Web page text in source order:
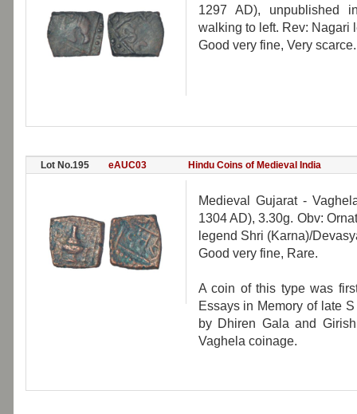
1297 AD), unpublished
walking to left. Rev:
Good very fine, Very scarce.
Lot No.195 eAUC03 Hindu Coins of Medieval India
Medieval Gujarat -
1304 AD), 3.30g. Obv:
legend Shri (Karna)/
Good very fine, Rare.
A coin of this type was
Essays in Memory of late
by Dhiren Gala and
Vaghela coinage.